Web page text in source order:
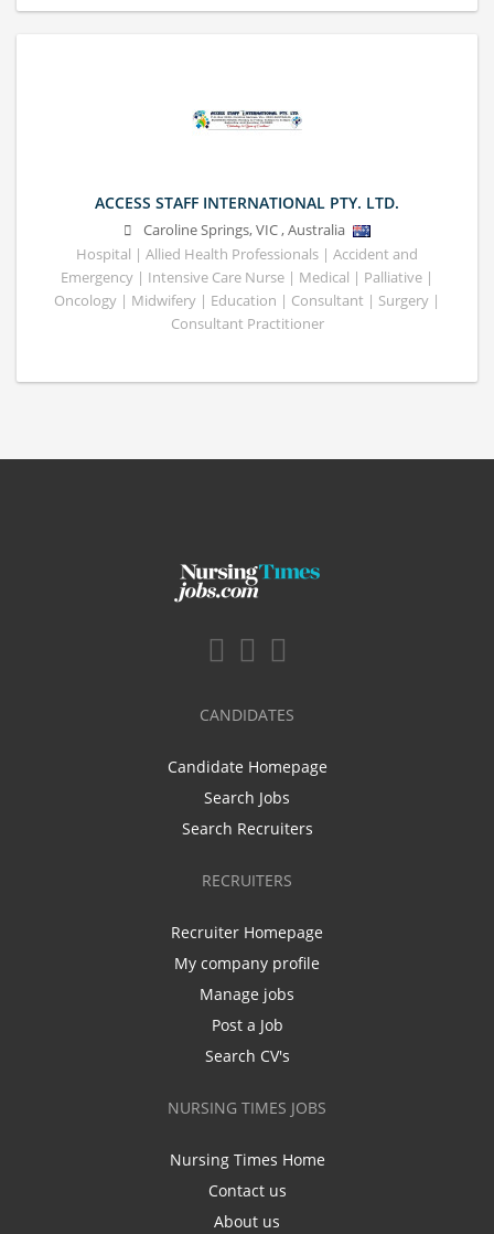
ACCESS STAFF INTERNATIONAL PTY. LTD.
Caroline Springs,VIC,Australia
Hospital | Allied Health Professionals | Accident and
Emergency | Intensive Care Nurse | Medical | Palliative |
Oncology | Midwifery | Education | Consultant | Surgery |
Consultant Practitioner
CANDIDATES
Candidate Homepage
Search Jobs
Search Recruiters
RECRUITERS
Recruiter Homepage
My company profile
Manage jobs
Post a Job
Search CV's
NURSING TIMES JOBS
Nursing Times Home
Contact us
About us